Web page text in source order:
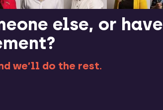
else, or have
we’ll do the rest.